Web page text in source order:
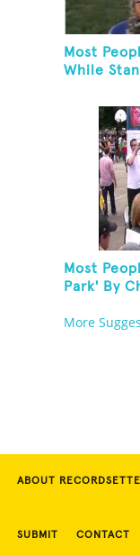
Most
While
Most
Park' By
More
ABOUT
SUBMIT CONTACT